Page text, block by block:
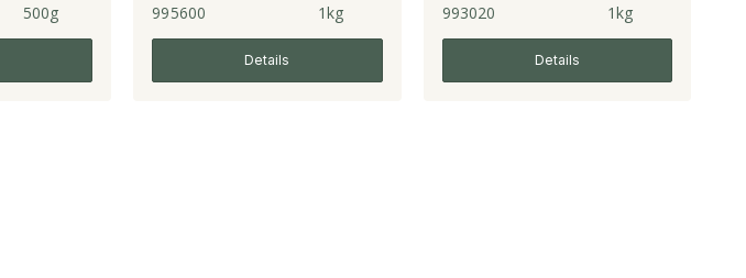
500g 995600 1kg
Details
993020 1kg
Details